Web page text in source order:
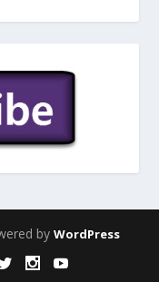
by WordPress